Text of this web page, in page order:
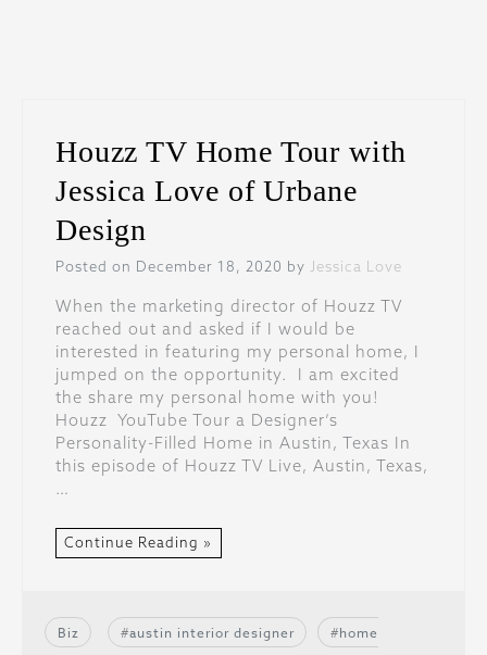
Houzz TV Home Tour with
Jessica Love of Urbane
Design
Posted on December 18, 2020 by Jessica Love
When the marketing director of Houzz TV
reached out and asked if I would be
interested in featuring my personal home, I
jumped on the opportunity. I am excited
the share my personal home with you!
Houzz YouTube Tour a Designer’s
Personality-Filled Home in Austin, Texas In
this episode of Houzz TV Live, Austin, Texas,
…
Continue Reading »
Biz austin interior designer home